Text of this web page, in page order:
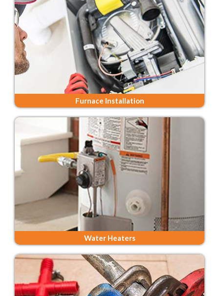
Furnace Installation
Water Heaters